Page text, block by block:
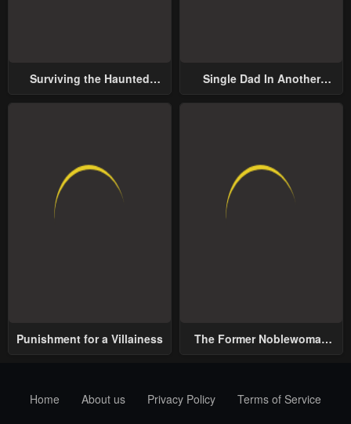
Surviving the Haunted
Single Dad In Another
Punishment for a Villainess
The Former Noblewoman
Home
About us Privacy Policy Terms of Service